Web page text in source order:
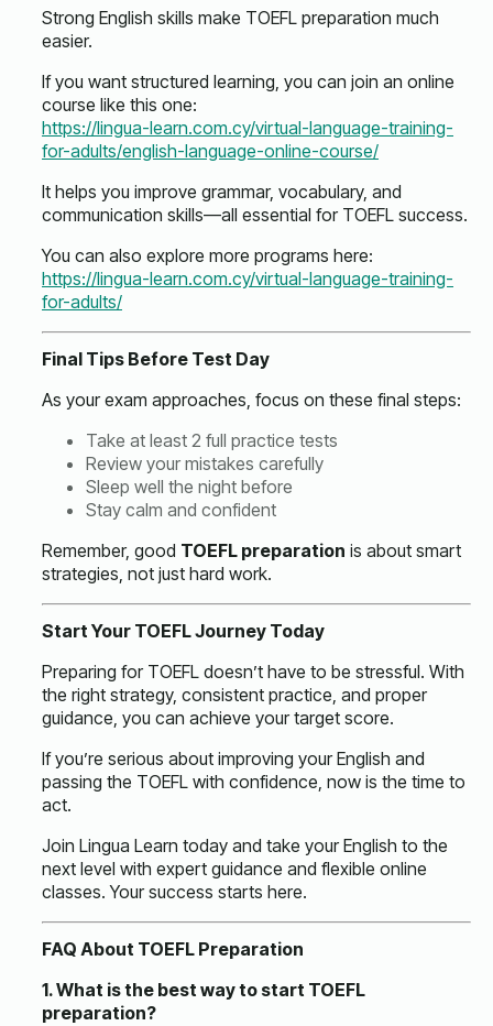
Strong English skills make TOEFL preparation much
easier.
If you want structured learning, you can join an online
course like this one:
https://lingua-learn.com.cy/virtual-language-training-
for-adults/english-language-online-course/
It helps you improve grammar, vocabulary, and
communication skills—all essential for TOEFL success.
You can also explore more programs here:
https://lingua-learn.com.cy/virtual-language-training-
for-adults/
Final Tips Before Test Day
As your exam approaches, focus on these final steps:
Take at least 2 full practice tests
Review your mistakes carefully
Sleep well the night before
Stay calm and confident
Remember, good TOEFL preparation is about smart
strategies, not just hard work.
Start Your TOEFL Journey Today
Preparing for TOEFL doesn’t have to be stressful. With
the right strategy, consistent practice, and proper
guidance, you can achieve your target score.
If you’re serious about improving your English and
passing the TOEFL with confidence, now is the time to
act.
Join Lingua Learn today and take your English to the
next level with expert guidance and flexible online
classes. Your success starts here.
FAQ About TOEFL Preparation
1. What is the best way to start TOEFL
preparation?